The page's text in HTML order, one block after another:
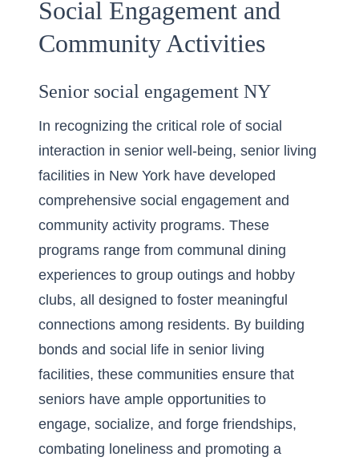
Social Engagement and
Community Activities
Senior social engagement NY
In recognizing the critical role of social
interaction in senior well-being, senior living
facilities in New York have developed
comprehensive social engagement and
community activity programs. These
programs range from communal dining
experiences to group outings and hobby
clubs, all designed to foster meaningful
connections among residents. By building
bonds and social life in senior living
facilities, these communities ensure that
seniors have ample opportunities to
engage, socialize, and forge friendships,
combating loneliness and promoting a